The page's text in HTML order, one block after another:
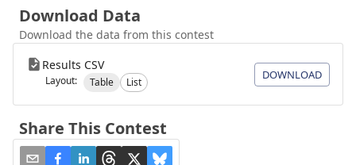
Download Data
Download the data from this contest
Results CSV
Layout: Table List
DOWNLOAD
Share This Contest